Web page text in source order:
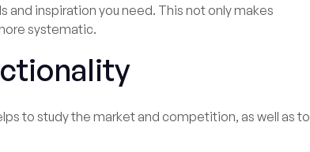
and inspiration you need. This not only makes
systematic.
to study the market and competition, as well as to